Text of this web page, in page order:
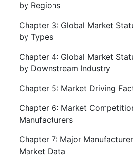
by Regions
Chapter 3: Global Market
by Types
Chapter 4: Global Market
by Downstream Industry
Chapter 5: Market Driving
Chapter 6: Market
Manufacturers
Chapter 7: Major
Market Data